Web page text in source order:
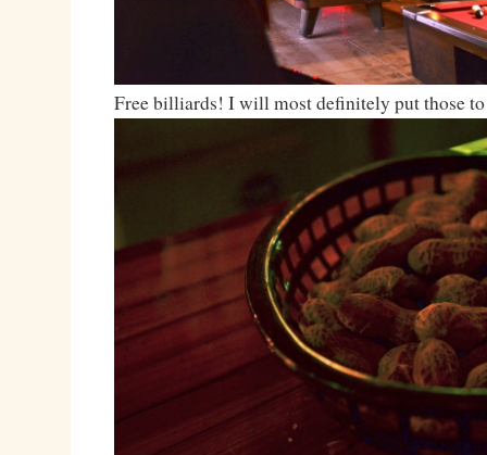
Free billiards! I will most definitely put those to